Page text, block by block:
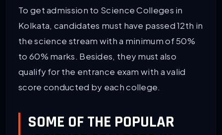
To get admission to Science Colleges in
Kolkata, candidates must have passed 12th in
the science stream with a minimum of 50%
to 60% marks. Besides, they must also
qualify for the entrance exam with a valid
score conducted by each college.
SOME OF THE POPULAR